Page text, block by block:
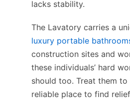
lacks stability.
The Lavatory carries a
luxury portable
construction sites and
these individuals’ hard
should too. Treat them to
reliable place to find